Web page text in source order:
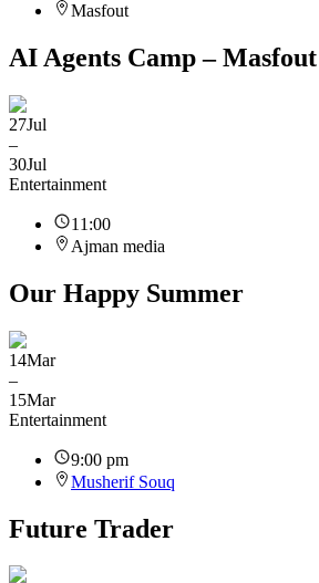
Masfout
AI Agents Camp – Masfout
27Jul
–
30Jul
Entertainment
11:00
Ajman media
Our Happy Summer
14Mar
–
15Mar
Entertainment
9:00 pm
Musherif Souq
Future Trader